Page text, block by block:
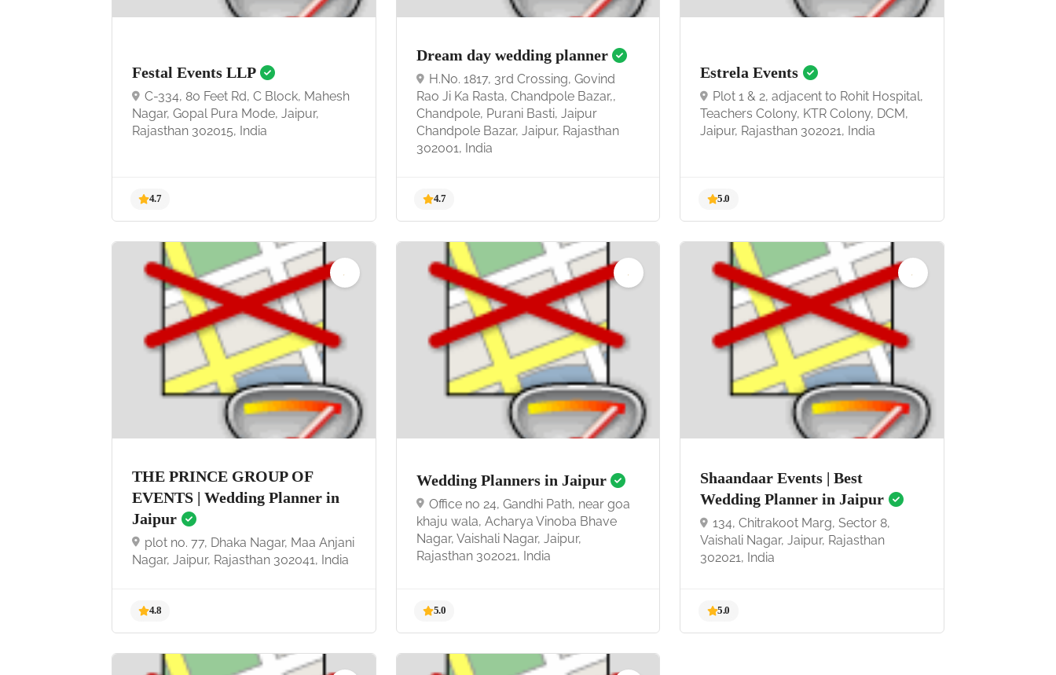
Festal Events LLP
C-334, 80 Feet Rd, C Block, Mahesh
Nagar, Gopal Pura Mode, Jaipur,
Rajasthan 302015, India
Dream day wedding planner
H.No. 1817, 3rd Crossing, Govind
Rao Ji Ka Rasta, Chandpole Bazar,,
Chandpole, Purani Basti, Jaipur
Chandpole Bazar, Jaipur, Rajasthan
302001, India
Estrela Events
Plot 1 & 2, adjacent to Rohit Hospital,
Teachers Colony, KTR Colony, DCM,
Jaipur, Rajasthan 302021, India
THE PRINCE GROUP OF
EVENTS | Wedding Planner in
Jaipur
plot no. 77, Dhaka Nagar, Maa Anjani
Nagar, Jaipur, Rajasthan 302041, India
Wedding Planners in Jaipur
Office no 24, Gandhi Path, near goa
khaju wala, Acharya Vinoba Bhave
Nagar, Vaishali Nagar, Jaipur,
Rajasthan 302021, India
Shaandaar Events | Best
Wedding Planner in Jaipur
134, Chitrakoot Marg, Sector 8,
Vaishali Nagar, Jaipur, Rajasthan
302021, India